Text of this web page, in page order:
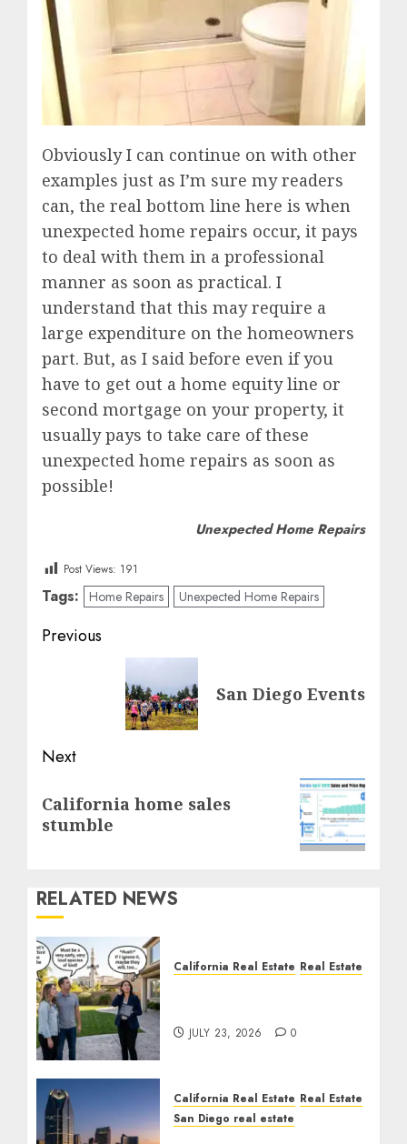
Obviously I can continue on with other
examples just as I’m sure my readers
can, the real bottom line here is when
unexpected home repairs occur, it pays
to deal with them in a professional
manner as soon as practical. I
understand that this may require a
large expenditure on the homeowners
part. But, as I said before even if you
have to get out a home equity line or
second mortgage on your property, it
usually pays to take care of these
unexpected home repairs as soon as
possible!
Unexpected Home Repairs
Post Views: 191
Tags: Home Repairs Unexpected Home Repairs
Post
navigation
Previous
San Diego Events
Next
post:
California home sales
stumble
RELATED NEWS
California Real Estate Real Estate
JULY 23, 2026 0
California Real Estate Real Estate
San Diego real estate